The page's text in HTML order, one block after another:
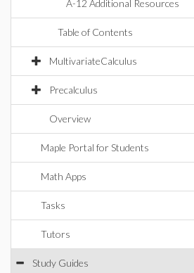
A-12 Additional Resources
Table of Contents
MultivariateCalculus
Precalculus
Overview
Maple Portal for Students
Math Apps
Tasks
Tutors
Study Guides